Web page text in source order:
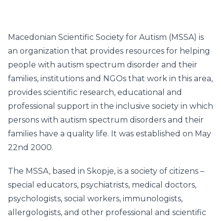
Macedonian Scientific Society for Autism (MSSA) is
an organization that provides resources for helping
people with autism spectrum disorder and their
families, institutions and NGOs that work in this area,
provides scientific research, educational and
professional support in the inclusive society in which
persons with autism spectrum disorders and their
families have a quality life. It was established on May
22nd 2000.
The MSSA, based in Skopje, is a society of citizens –
special educators, psychiatrists, medical doctors,
psychologists, social workers, immunologists,
allergologists, and other professional and scientific